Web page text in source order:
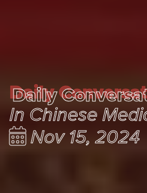
Daily
Daily
In Chinese
Nov 15, 2024